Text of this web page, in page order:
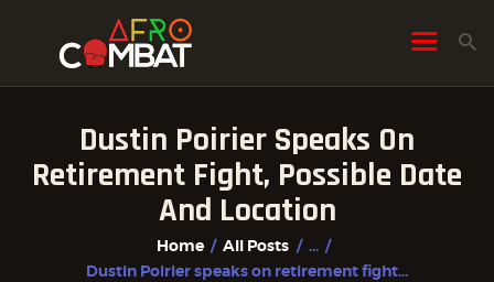
Dustin Poirier Speaks On
Retirement Fight, Possible Date
And Location
Home All Posts
...
Dustin Poirier speaks on retirement fight...
HOME
ALL POSTS
FIGHTER PROFILES